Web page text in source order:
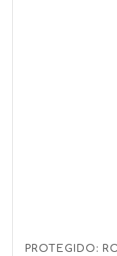
PROTEGIDO: